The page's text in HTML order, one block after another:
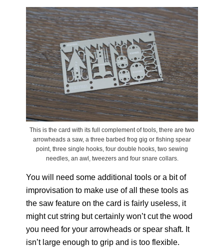
This is the card with its full complement of tools, there are two
arrowheads a saw, a three barbed frog gig or fishing spear
point, three single hooks, four double hooks, two sewing
needles, an awl, tweezers and four snare collars.
You will need some additional tools or a bit of
improvisation to make use of all these tools as
the saw feature on the card is fairly useless, it
might cut string but certainly won’t cut the wood
you need for your arrowheads or spear shaft. It
isn’t large enough to grip and is too flexible.